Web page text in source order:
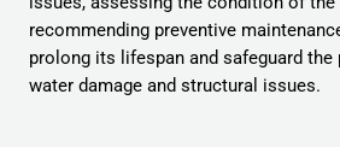
recommending preventive
prolong its lifespan and safeguard the
water damage and structural issues.